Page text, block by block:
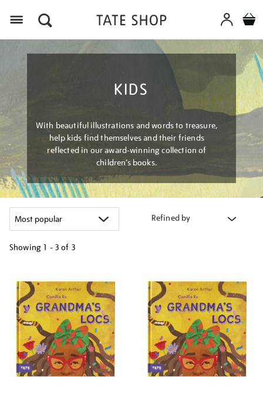
KIDS
With beautiful illustrations and words to treasure,
help kids find themselves and their friends
reflected in our award-winning collection of
children’s books.
Refined by
Showing 1 - 3 of 3
your
results
by: